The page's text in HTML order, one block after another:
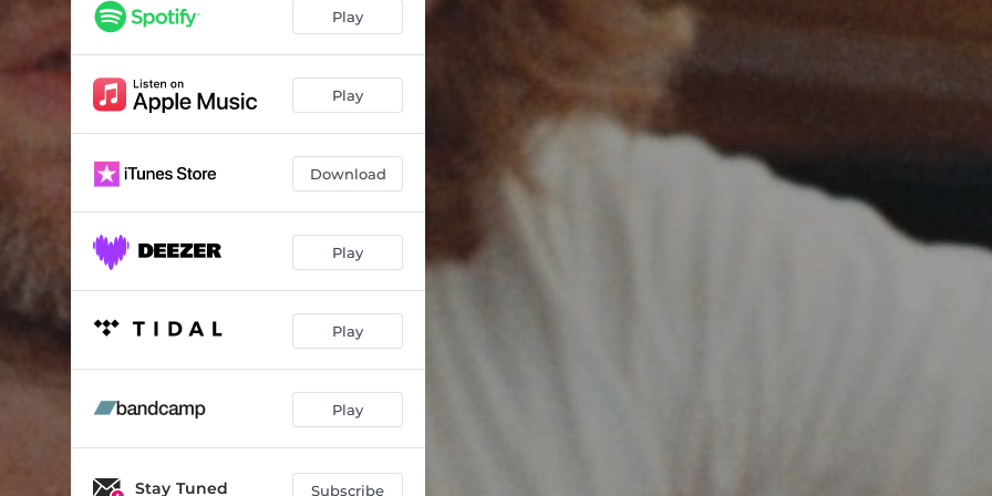
Lost Again
Break Away 03:27
Kids 03:17
Miracles 04:51
03:18
Play
Play
Download
Play
Play
Play
Stay Tuned Subscribe